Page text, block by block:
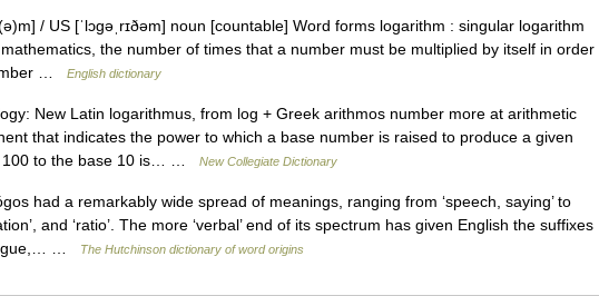
/ US [ˈlɔɡəˌrɪðəm] noun [countable] Word forms logarithm : singular logarithm
the number of times that a number must be multiplied by itself in order
…
English dictionary
New Latin logarithmus, from log + Greek arithmos number more at arithmetic
that indicates the power to which a base number is raised to produce a given
100 to the base 10 is… …
New Collegiate Dictionary
had a remarkably wide spread of meanings, ranging from ‘speech, saying’ to
and ‘ratio’. The more ‘verbal’ end of its spectrum has given English the suffixes
…
The Hutchinson dictionary of word origins